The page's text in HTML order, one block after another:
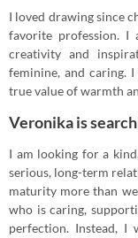
I loved drawing since
favorite profession. I
creativity and
feminine, and caring.
true value of warmth
Veronika is
I am looking for a
serious, long-term
maturity more than
who is caring,
perfection. Instead, I